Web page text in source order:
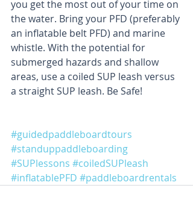
you get the most out of your time on
the water. Bring your PFD (preferably
an inflatable belt PFD) and marine
whistle. With the potential for
submerged hazards and shallow
areas, use a coiled SUP leash versus
a straight SUP leash. Be Safe!
#guidedpaddleboardtours
#standuppaddleboarding
#SUPlessons #coiledSUPleash
#inflatablePFD #paddleboardrentals